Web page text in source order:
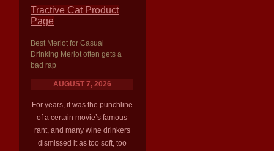
Tractive Cat Product
Page
Best Merlot for Casual
Drinking Merlot often gets a
bad rap
AUGUST 7, 2026
For years, it was the punchline
of a certain movie’s famous
rant, and many wine drinkers
dismissed it as too soft, too